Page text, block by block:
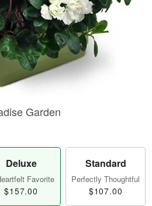
Garden
Deluxe
Favorite
$157.00
Standard
Perfectly Thoughtful
$107.00